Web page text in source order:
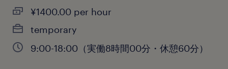
¥1400.00 per hour
temporary
9:00-18:00（実働8時間00分・休憩60分）